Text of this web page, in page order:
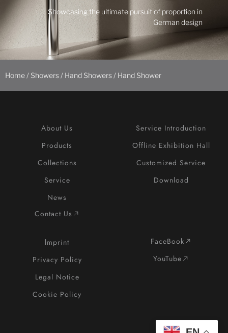
Showcasing the ultimate pursuit of proportion in
German design
Home / Showers / Hand Showers / Hand Shower
About Us
Products
Collections
Service
News
Contact Us
Service Introduction
Offline Exhibition Hall
Customized Service
Download
lmprint
Privacy Policy
Legal Notice
Cookie Policy
FaceBook
YouTube